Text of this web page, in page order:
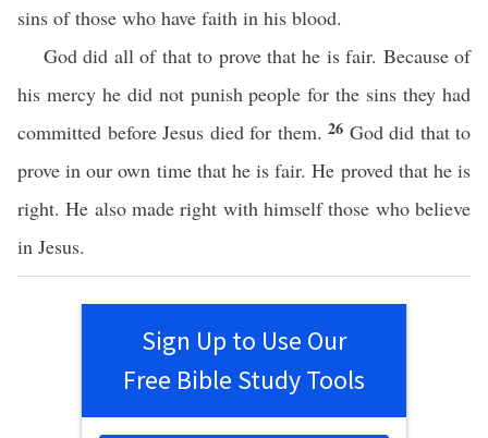
sins of those who have faith in his blood.
God did all of that to prove that he is fair. Because of
his mercy he did not punish people for the sins they had
committed before Jesus died for them. 26 God did that to
prove in our own time that he is fair. He proved that he is
right. He also made right with himself those who believe
in Jesus.
Sign Up to Use Our
Free Bible Study Tools